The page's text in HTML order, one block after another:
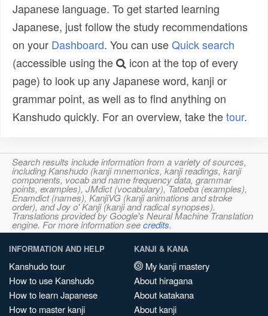
Japanese language. To get started learning
Japanese, just follow the study recommendations
on your Dashboard. You can useQuick search
(accessible using the
icon at the top of every
page) to look up any Japanese word, kanji or
grammar point, as well as to find anything on
Kanshudo quickly. For an overview, take thetour.
Search results include information from a variety of sources,
including Kanshudo (kanji mnemonics, kanji readings, kanji
components, vocab and name frequency data, grammar
points, examples), JMdict (vocabulary), Tatoeba (examples),
Enamdict (names), KanjiVG (kanji animations and stroke
order), and Joy o' Kanji (kanji and radical synopses).
Translations provided by Google's Neural Machine Translation
engine. For more information seecredits.
INFORMATION AND HELP
Kanshudo tour
How to use Kanshudo
How to learn Japanese
How to master kanji
KANJI & KANA
My kanji mastery
About hiragana
About katakana
About kanji